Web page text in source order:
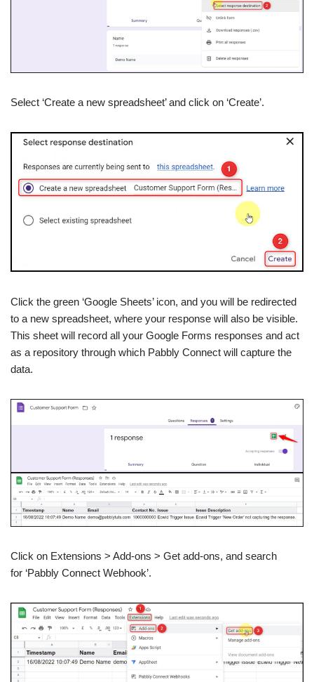
Select ‘Create a new spreadsheet’ and click on ‘Create’.
Click the green ‘Google Sheets’ icon, and you will be redirected
to a new spreadsheet, where your response will also be visible.
This sheet will record all your Google Forms responses and act
as a repository through which Pabbly Connect will capture the
data.
Click on Extensions > Add-ons > Get add-ons, and search
for ‘Pabbly Connect Webhook’.